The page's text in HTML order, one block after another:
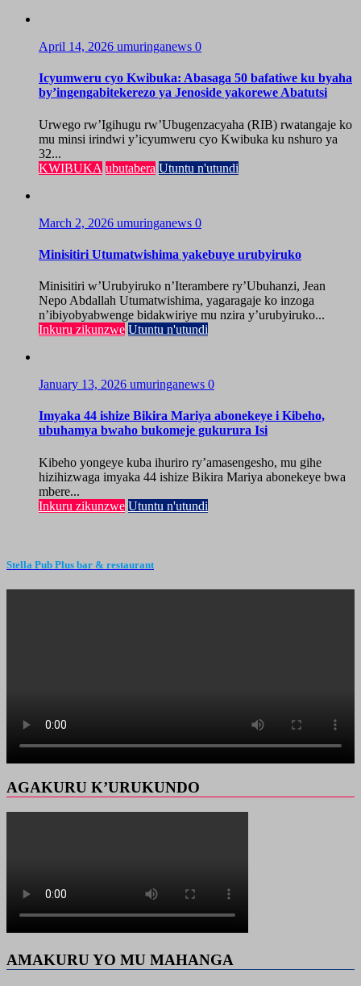
April 14, 2026 umuringanews 0
Icyumweru cyo Kwibuka: Abasaga 50 bafatiwe ku byaha
by’ingengabitekerezo ya Jenoside yakorewe Abatutsi
Urwego rw’Igihugu rw’Ubugenzacyaha (RIB) rwatangaje ko
mu minsi irindwi y’icyumweru cyo Kwibuka ku nshuro ya
32...
KWIBUKA ubutabera Utuntu n'utundi
March 2, 2026 umuringanews 0
Minisitiri Utumatwishima yakebuye urubyiruko
Minisitiri w’Urubyiruko n’Iterambere ry’Ubuhanzi, Jean
Nepo Abdallah Utumatwishima, yagaragaje ko inzoga
n’ibiyobyabwenge bidakwiriye mu nzira y’urubyiruko...
Inkuru zikunzwe Utuntu n'utundi
January 13, 2026 umuringanews 0
Imyaka 44 ishize Bikira Mariya abonekeye i Kibeho,
ubuhamya bwaho bukomeje gukurura Isi
Kibeho yongeye kuba ihuriro ry’amasengesho, mu gihe
hizihizwaga imyaka 44 ishize Bikira Mariya abonekeye bwa
mbere...
Inkuru zikunzwe Utuntu n'utundi
Stella Pub Plus bar & restaurant
AGAKURU K’URUKUNDO
AMAKURU YO MU MAHANGA